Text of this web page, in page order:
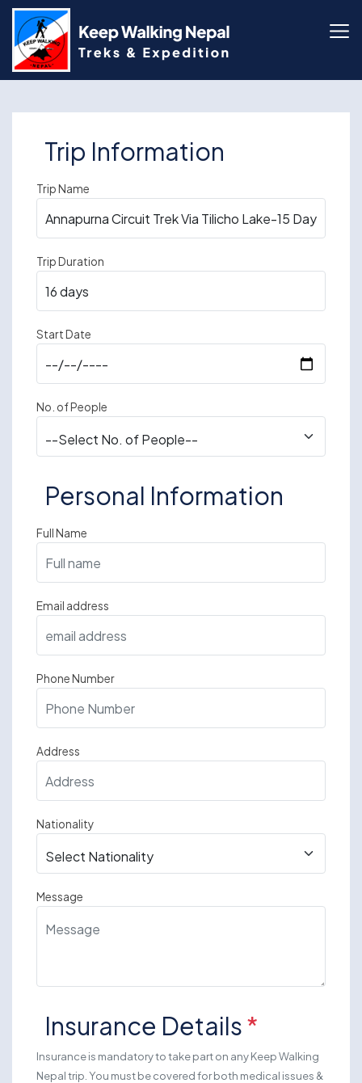
Skip
content
Trip Information
Trip Name
Trip Duration
Start Date
No. of People
Personal Information
Full Name
Email address
Phone Number
Address
Nationality
Message
Insurance Details*
Insurance is mandatory to take part on any Keep Walking
Nepal trip. You must be covered for both medical issues &